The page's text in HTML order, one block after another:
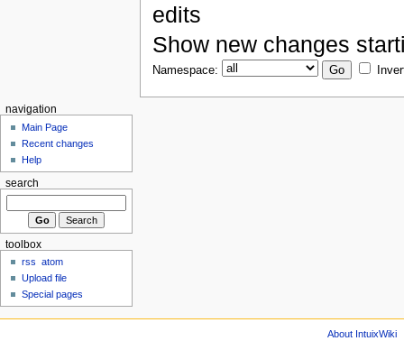
edits
Show new changes
Namespace:
navigation
Main Page
Recent changes
Help
search
toolbox
rss
atom
Upload file
Special pages
About IntuixWiki